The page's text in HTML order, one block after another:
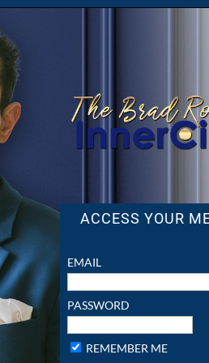
ACCESS YOUR
EMAIL
PASSWORD
REMEMBER ME